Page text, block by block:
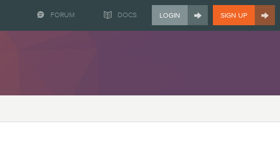
LOGIN  SIGN UP 
FORUM DOCS